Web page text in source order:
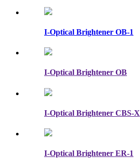
I-Optical Brightener OB-1
I-Optical Brightener OB
I-Optical Brightener CBS-X
I-Optical Brightener ER-1